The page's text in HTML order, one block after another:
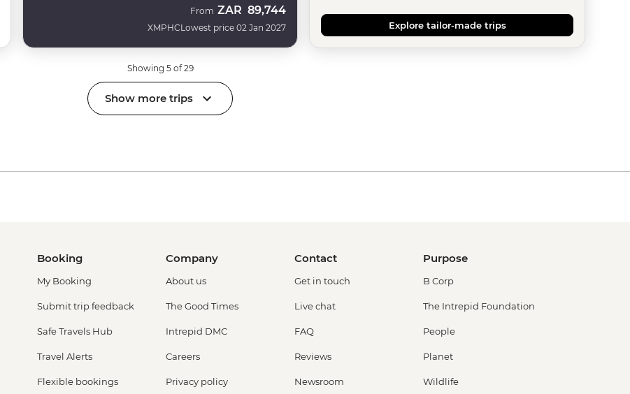
XMPHC
From ZAR 89,744
Lowest price 02 Jan 2027 Explore tailor-made trips
Showing 5 of 29
Show more trips
Booking
My Booking
Submit trip feedback
Safe Travels Hub
Travel Alerts
Flexible bookings
Company
About us
The Good Times
Intrepid DMC
Careers
Privacy policy
Contact
Get in touch
Live chat
FAQ
Reviews
Newsroom
Purpose
B Corp
The Intrepid Foundation
People
Planet
Wildlife